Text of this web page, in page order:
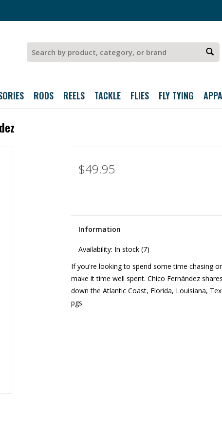
RODS REELS TACKLE FLIES FLY TYING
$49.95
Information
Availability: In stock (7)
If you're looking to spend some time chasing
make it time well spent. Chico Fernández
down the Atlantic Coast, Florida, Louisiana,
pgs.